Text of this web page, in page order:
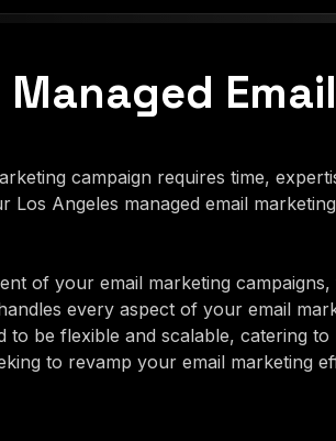
Managed
campaign requires time,
Los Angeles managed email
of your email marketing
every aspect of your email
to be flexible and scalable, catering
to revamp your email marketing